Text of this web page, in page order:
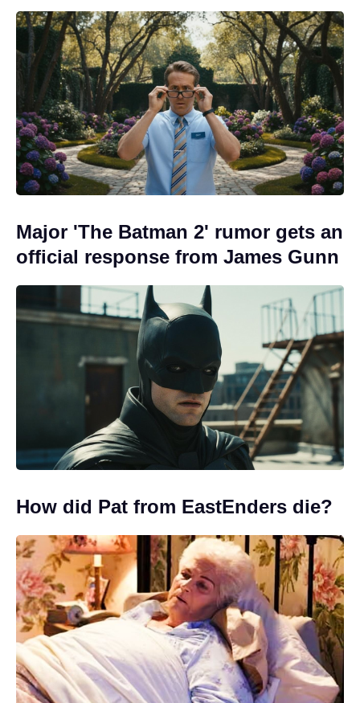
Major 'The Batman 2' rumor gets an
official response from James Gunn
How did Pat from EastEnders die?